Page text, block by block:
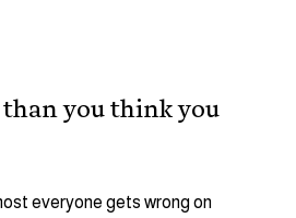
you think you
everyone gets wrong on